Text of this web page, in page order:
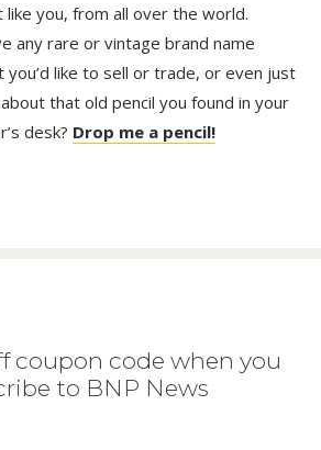
like you, from all over the world.
any rare or vintage brand name
you’d like to sell or trade, or even just
that old pencil you found in your
desk? Drop me a pencil!
coupon code when you
to BNP News